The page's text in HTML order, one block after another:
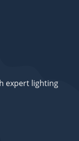
expert lighting